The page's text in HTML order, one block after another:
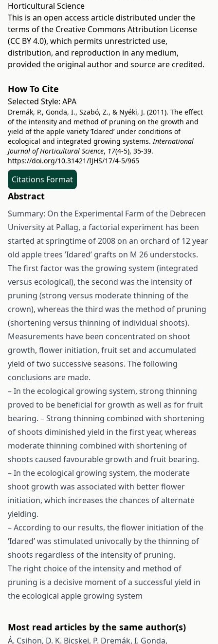
Horticultural Science
This is an open access article distributed under the
terms of the Creative Commons Attribution License
(CC BY 4.0), which permits unrestricted use,
distribution, and reproduction in any medium,
provided the original author and source are credited.
How To Cite
Selected Style: APA
Dremák, P., Gonda, I., Szabó, Z., & Nyéki, J. (2011). The effect
of the intensity and method of pruning on the growth and
yield of the apple variety ’Idared’ under conditions of
ecological and integrated growing systems.International
Journal of Horticultural Science, 17(4-5), 35-39.
https://doi.org/10.31421/IJHS/17/4-5/965
Citations Format
Abstract
Summary: On the Experimental Farm of the Debrecen
University at Pallag, a factorial experiment has been
started at springtime of 2008 on an orchard of 12 year
old apple trees ’Idared’ grafts on M 26 understocks.
The first factor was the growing system (integrated
versus ecological), the second was the intensity of
pruning (strong versus moderate thinning of the
crown), whereas the third was the method of pruning
(shortening versus thinning of individual shoots).
Measurements have been concentrated on shoot
growth, flower initiation, fruit set and accumulated
yield of two successive seasons. The following
conclusions are made.
– In the ecological growing system, strong thinning
proved to be beneficial for growth as well as for fruit
bearing. – Strong thinning combined with shortening
of shoots diminished yield in the first year, whereas
moderate thinning combined with shortening of
shoots caused favourable growth and fruit bearing.
– In the ecological growing system, the moderate
shoot growth was associated with better flower
initiation, which increases the chances of alternate
yielding.
– According to our results, the flower initiation of the
‘Idared’ was stimulated univocally by the thinning of
shoots regardless of the intensity of pruning.
The right choice of the intensity and method of
pruning is a decisive moment of a successful yield in
the ecological apple growing system
Most read articles by the same author(s)
Á. Csihon, D. K. Bicskei, P. Dremák, I. Gonda,